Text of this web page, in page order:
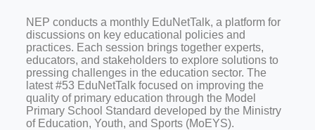
NEP conducts a monthly EduNetTalk, a platform for
discussions on key educational policies and
practices. Each session brings together experts,
educators, and stakeholders to explore solutions to
pressing challenges in the education sector. The
latest #53 EduNetTalk focused on improving the
quality of primary education through the Model
Primary School Standard developed by the Ministry
of Education, Youth, and Sports (MoEYS).